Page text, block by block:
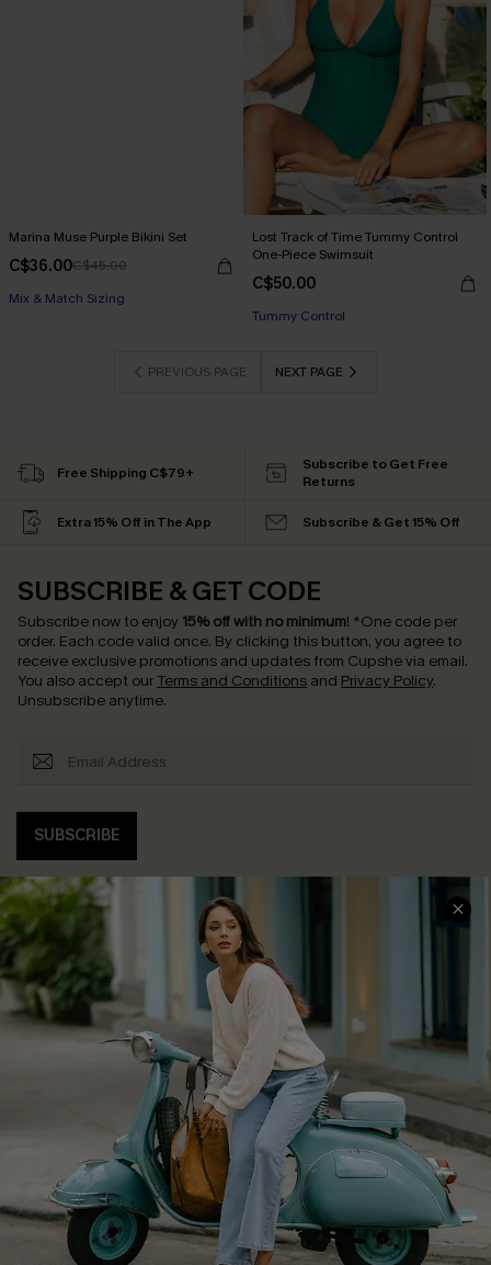
Marina Muse Purple Bikini Set
C$36.00C$45.00
Mix & Match Sizing
Lost Track of Time Tummy Control
One-Piece Swimsuit
C$50.00
Tummy Control
PREVIOUS PAGE NEXT PAGE
Free Shipping C$79+
Subscribe to Get Free
Returns
Extra 15% Off in The App Subscribe & Get 15% Off
SUBSCRIBE & GET CODE
Subscribe now to enjoy 15% off with no minimum! *One code per
order. Each code valid once. By clicking this button, you agree to
receive exclusive promotions and updates from Cupshe via email.
You also accept our Terms and Conditions and Privacy Policy.
Unsubscribe anytime.
SUBSCRIBE
COMPANY INFO
About Us
Affiliate
Cupshe Supply Chain
SERVICE CENTER
Contact Us
FAQs
Return Policy
Shipping Info
Order Tracker
Start A Return
Size Measurement